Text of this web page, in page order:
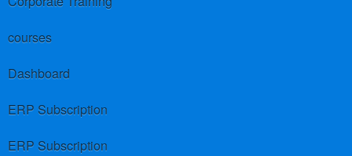
courses
Dashboard
ERP Subscription
ERP Subscription